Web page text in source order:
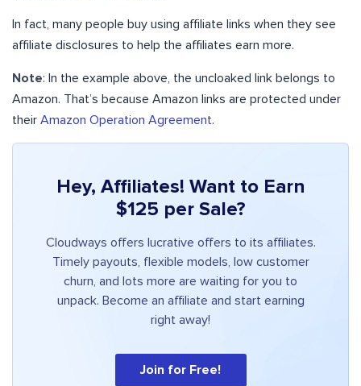
In fact, many people buy using affiliate links when they see
affiliate disclosures to help the affiliates earn more.
Note: In the example above, the uncloaked link belongs to
Amazon. That’s because Amazon links are protected under
their Amazon Operation Agreement.
Hey, Affiliates! Want to Earn
$125 per Sale?
Cloudways offers lucrative offers to its affiliates.
Timely payouts, flexible models, low customer
churn, and lots more are waiting for you to
unpack. Become an affiliate and start earning
right away!
Join for Free!